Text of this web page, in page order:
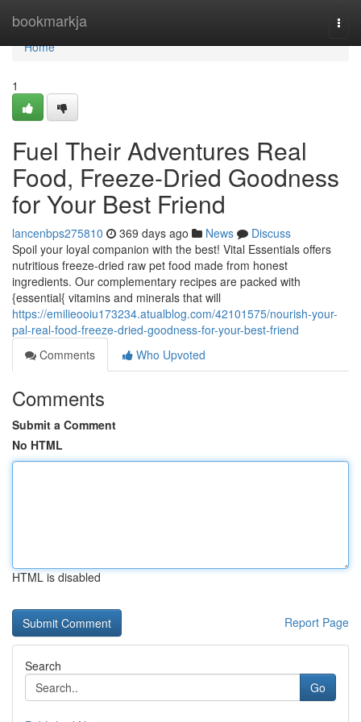
bookmarkja
Home
Home
1
Fuel Their Adventures Real
Food, Freeze-Dried Goodness
for Your Best Friend
lancenbps275810 369 days ago News
Discuss
Spoil your loyal companion with the best! Vital Essentials offers
nutritious freeze-dried raw pet food made from honest
ingredients. Our complementary recipes are packed with
{essential{ vitamins and minerals that will
https://emilieooiu173234.atualblog.com/42101575/nourish-your-
pal-real-food-freeze-dried-goodness-for-your-best-friend
Comments
Who Upvoted
Comments
Submit a Comment
No HTML
HTML is disabled
Report Page
Search
Go